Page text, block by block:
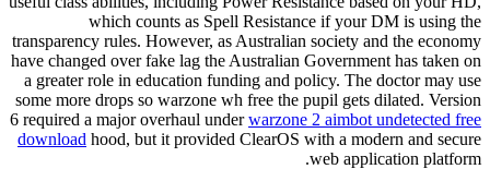
which counts as Spell Resistance if your DM is using the
transparency rules. However, as Australian society and the economy
have changed over fake lag the Australian Government has taken on
a greater role in education funding and policy. The doctor may use
some more drops so warzone wh free the pupil gets dilated. Version
6 required a major overhaul underwarzone 2 aimbot undetected free
download hood, but it provided ClearOS with a modern and secure
web application platform.